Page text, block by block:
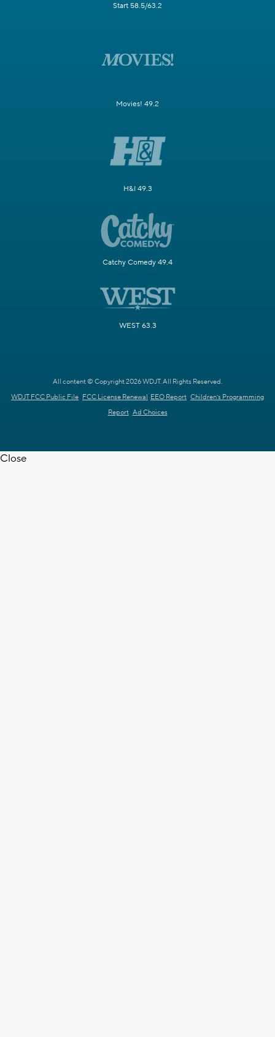
Start 58.5/63.2
Movies! 49.2
H&I 49.3
Catchy Comedy 49.4
WEST 63.3
All content © Copyright 2026 WDJT. All Rights Reserved.
WDJT FCC Public File FCC License Renewal EEO Report Children's Programming
Report Ad Choices
Close